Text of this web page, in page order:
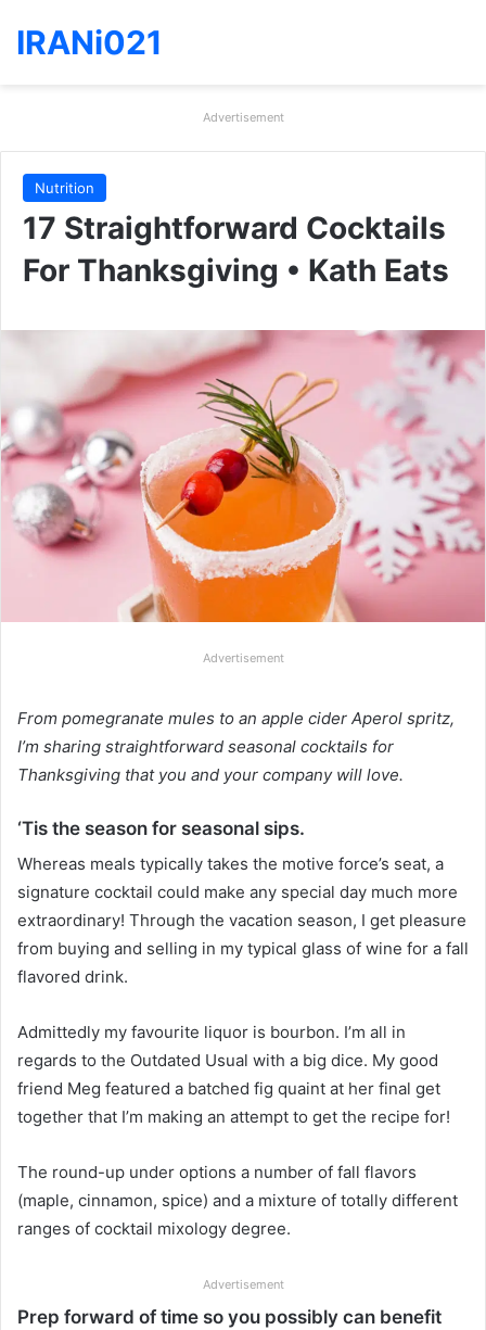
IRANi021
Advertisement
Nutrition
17 Straightforward Cocktails
For Thanksgiving • Kath Eats
Advertisement
From pomegranate mules to an apple cider Aperol spritz,
I’m sharing straightforward seasonal cocktails for
Thanksgiving that you and your company will love.
‘Tis the season for seasonal sips.
Whereas meals typically takes the motive force’s seat, a
signature cocktail could make any special day much more
extraordinary! Through the vacation season, I get pleasure
from buying and selling in my typical glass of wine for a fall
flavored drink.
Admittedly my favourite liquor is bourbon. I’m all in
regards to the Outdated Usual with a big dice. My good
friend Meg featured a batched fig quaint at her final get
together that I’m making an attempt to get the recipe for!
The round-up under options a number of fall flavors
(maple, cinnamon, spice) and a mixture of totally different
ranges of cocktail mixology degree.
Advertisement
Prep forward of time so you possibly can benefit